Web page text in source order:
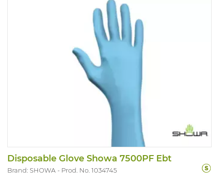
Disposable Glove Showa 7500PF Ebt
Brand: SHOWA Prod. No. 1034745